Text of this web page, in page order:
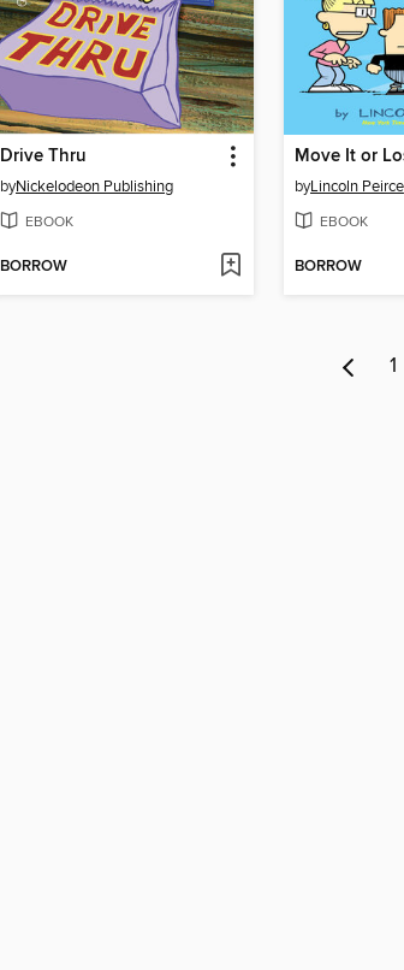
Drive Thru
byNickelodeon Publishing
EBOOK
BORROW
Move It or
byLincoln Peirce
EBOOK
BORROW
1